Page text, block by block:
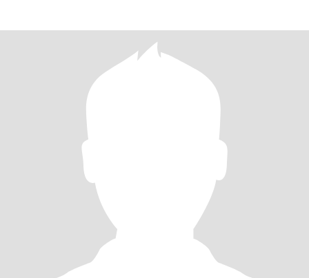
内心温柔且坚定。希望在这里，能与你建立起深度的连接。 生活的
旅途里，我不断追寻那个灵魂同频的人。我性格开朗，对生活充满